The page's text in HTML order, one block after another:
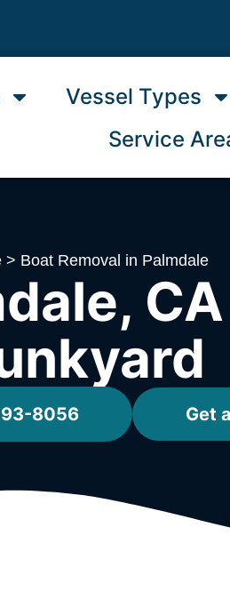
Vessel Types
Service
> Boat Removal in Palmdale
8056 Get